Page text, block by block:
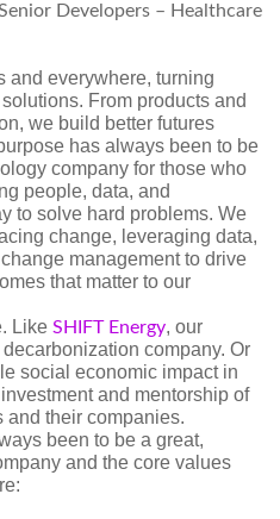
Developers – Healthcare
and everywhere, turning
From products and
we build better futures
has always been to be
company for those who
people, data, and
to solve hard problems. We
change, leveraging data,
management to drive
that matter to our
Like SHIFT Energy, our
company. Or
social economic impact in
and mentorship of
and their companies.
been to be a great,
and the core values